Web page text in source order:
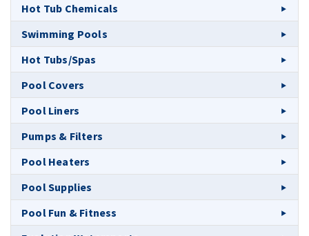
Hot Tub Chemicals
Swimming Pools
Hot Tubs/Spas
Pool Covers
Pool Liners
Pumps & Filters
Pool Heaters
Pool Supplies
Pool Fun & Fitness